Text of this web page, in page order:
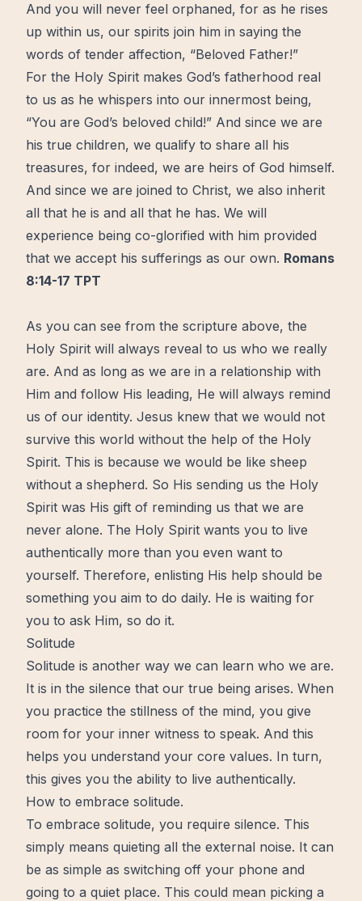
And you will never feel orphaned, for as he rises
up within us, our spirits join him in saying the
words of tender affection, “Beloved Father!”
For the Holy Spirit makes God’s fatherhood real
to us as he whispers into our innermost being,
“You are God’s beloved child!” And since we are
his true children, we qualify to share all his
treasures, for indeed, we are heirs of God himself.
And since we are joined to Christ, we also inherit
all that he is and all that he has. We will
experience being co-glorified with him provided
that we accept his sufferings as our own. Romans
8:14‭-‬17 TPT
As you can see from the scripture above, the
Holy Spirit will always reveal to us who we really
are. And as long as we are in a relationship with
Him and follow His leading, He will always remind
us of our identity. Jesus knew that we would not
survive this world without the help of the Holy
Spirit. This is because we would be like sheep
without a shepherd. So His sending us the Holy
Spirit was His gift of reminding us that we are
never alone. The Holy Spirit wants you to live
authentically more than you even want to
yourself. Therefore, enlisting His help should be
something you aim to do daily. He is waiting for
you to ask Him, so do it.
Solitude
Solitude is another way we can learn who we are.
It is in the silence that our true being arises. When
you practice the stillness of the mind, you give
room for your inner witness to speak. And this
helps you understand your core values. In turn,
this gives you the ability to live authentically.
How to embrace solitude.
To embrace solitude, you require silence. This
simply means quieting all the external noise. It can
be as simple as switching off your phone and
going to a quiet place. This could mean picking a